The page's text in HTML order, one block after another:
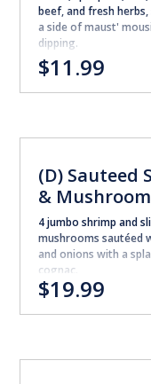
beef, and fresh
a side of maust'
dipping.
$11.99
(D) Sauteed
&
4 jumbo shrimp and
mushrooms sautéed
and onions with a
cognac.
$19.99